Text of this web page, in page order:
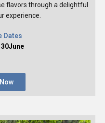
flavors through a delightful
experience.
Dates